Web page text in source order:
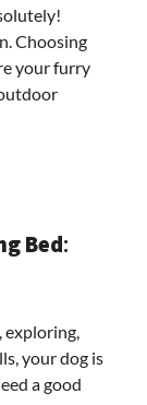
Choosing
your furry
Bed:
your dog is
a good